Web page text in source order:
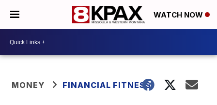
WATCH NOW
MONEY FINANCIAL FITNESS